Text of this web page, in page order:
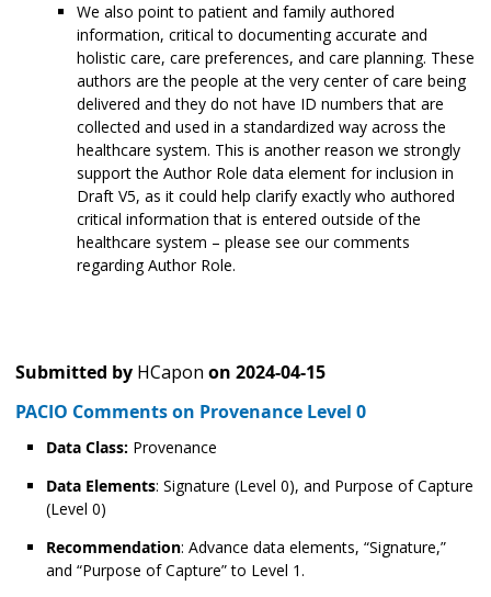
We also point to patient and family authored
information, critical to documenting accurate and
holistic care, care preferences, and care planning. These
authors are the people at the very center of care being
delivered and they do not have ID numbers that are
collected and used in a standardized way across the
healthcare system. This is another reason we strongly
support the Author Role data element for inclusion in
Draft V5, as it could help clarify exactly who authored
critical information that is entered outside of the
healthcare system – please see our comments
regarding Author Role.
Submitted by HCapon on 2024-04-15
PACIO Comments on Provenance Level 0
Data Class: Provenance
Data Elements: Signature (Level 0), and Purpose of Capture
(Level 0)
Recommendation: Advance data elements, “Signature,”
and “Purpose of Capture” to Level 1.